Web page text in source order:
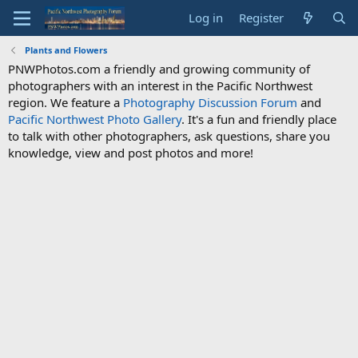
Log in Register
Plants and Flowers
PNWPhotos.com a friendly and growing community of
photographers with an interest in the Pacific Northwest
region. We feature a Photography Discussion Forum and
Pacific Northwest Photo Gallery. It's a fun and friendly place
to talk with other photographers, ask questions, share you
knowledge, view and post photos and more!